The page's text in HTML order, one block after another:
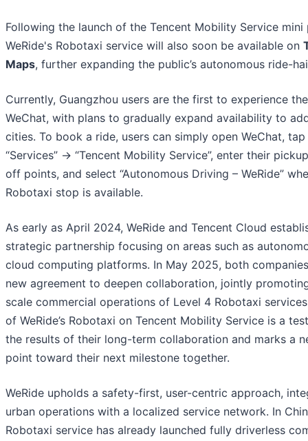
Following the launch of the Tencent Mobility Service mini
WeRide's Robotaxi service will also soon be available on
Maps, further expanding the public’s autonomous ride-
Currently, Guangzhou users are the first to experience
WeChat, with plans to gradually expand availability to
cities. To book a ride, users can simply open WeChat, tap
“Services” → “Tencent Mobility Service”, enter their
off points, and select “Autonomous Driving – WeRide”
Robotaxi stop is available.
As early as April 2024, WeRide and Tencent Cloud
strategic partnership focusing on areas such as
cloud computing platforms. In May 2025, both
new agreement to deepen collaboration, jointly
scale commercial operations of Level 4 Robotaxi
of WeRide’s Robotaxi on Tencent Mobility Service is a
the results of their long-term collaboration and marks a
point toward their next milestone together.
WeRide upholds a safety-first, user-centric approach,
urban operations with a localized service network. In
Robotaxi service has already launched fully driverless